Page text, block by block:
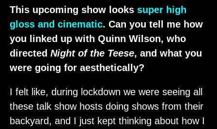
This upcoming show looks super high
gloss and cinematic. Can you tell me how
you linked up with Quinn Wilson, who
directed Night of the Teese, and what you
were going for aesthetically?
I felt like, during lockdown we were seeing all
these talk show hosts doing shows from their
backyard, and I just kept thinking about how I